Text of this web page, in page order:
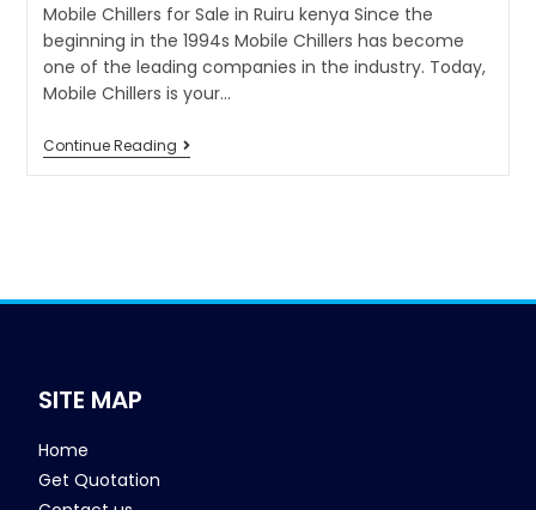
Mobile Chillers for Sale in Ruiru kenya Since the
beginning in the 1994s Mobile Chillers has become
one of the leading companies in the industry. Today,
Mobile Chillers is your…
Continue Reading
SITE MAP
Home
Get Quotation